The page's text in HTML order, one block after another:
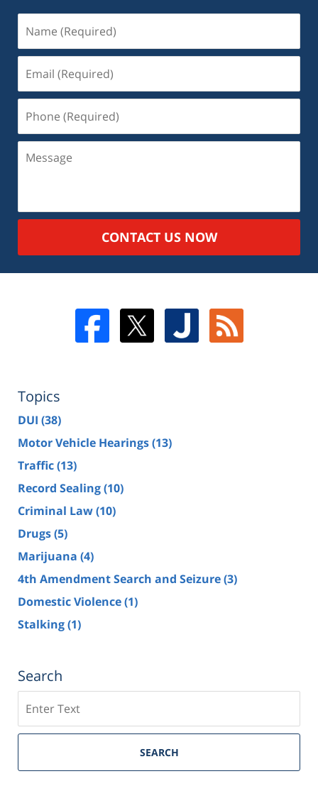
CONTACT US NOW
Topics
DUI (38)
Motor Vehicle Hearings(13)
Traffic(13)
Record Sealing(10)
Criminal Law(10)
Drugs(5)
Marijuana (4)
4th Amendment Search and Seizure(3)
Domestic Violence(1)
Stalking(1)
Search
SEARCH